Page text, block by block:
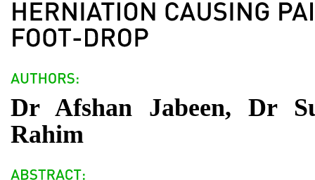
Dr Afshan Jabeen, Dr
Rahim